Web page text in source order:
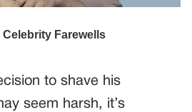
to shave his
seem harsh, it’s